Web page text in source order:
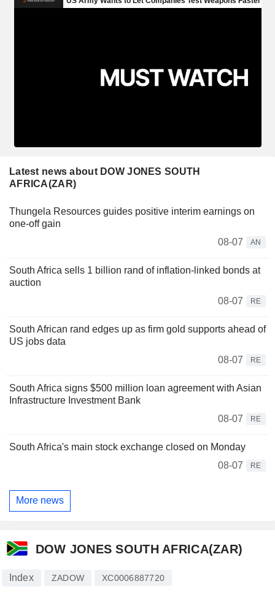
Latest news about DOW JONES SOUTH
AFRICA(ZAR)
Thungela Resources guides positive interim earnings on
one-off gain
08-07
AN
South Africa sells 1 billion rand of inflation-linked bonds at
auction
08-07
RE
South African rand edges up as firm gold supports ahead of
US jobs data
08-07
RE
South Africa signs $500 million loan agreement with Asian
Infrastructure Investment Bank
08-07
RE
South Africa's main stock exchange closed on Monday
08-07
RE
More news
DOW JONES SOUTH AFRICA(ZAR)
Index ZADOW XC0006887720